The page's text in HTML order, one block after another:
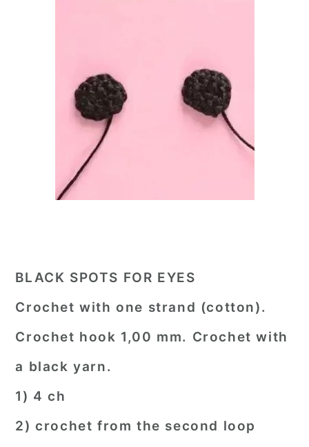
BLACK SPOTS FOR EYES
Crochet with one strand (cotton).
Crochet hook 1,00 mm. Crochet with
a black yarn.
1) 4 ch
2) crochet from the second loop